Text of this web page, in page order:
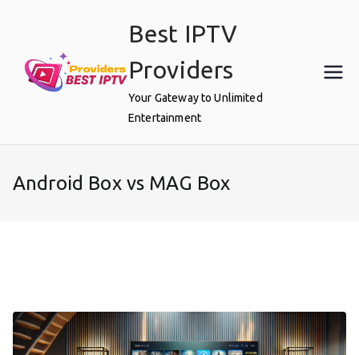
Best IPTV
Providers
Your Gateway to Unlimited
Entertainment
Android Box vs MAG Box